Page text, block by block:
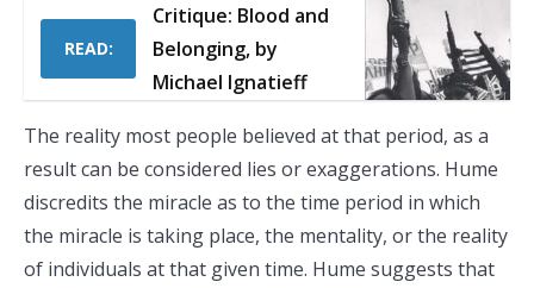
READ:
Critique: Blood and
Belonging, by
Michael Ignatieff
The reality most people believed at that period, as a
result can be considered lies or exaggerations. Hume
discredits the miracle as to the time period in which
the miracle is taking place, the mentality, or the reality
of individuals at that given time. Hume suggests that